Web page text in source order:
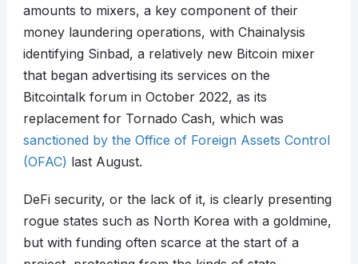
amounts to mixers, a key component of their
money laundering operations, with Chainalysis
identifying Sinbad, a relatively new Bitcoin mixer
that began advertising its services on the
Bitcointalk forum in October 2022, as its
replacement for Tornado Cash, which was
sanctioned by the Office of Foreign Assets Control
(OFAC) last August.
DeFi security, or the lack of it, is clearly presenting
rogue states such as North Korea with a goldmine,
but with funding often scarce at the start of a